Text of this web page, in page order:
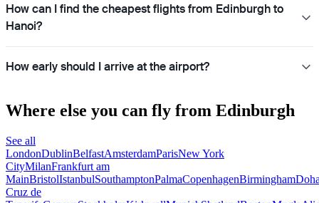
How can I find the cheapest flights from Edinburgh to
Hanoi?
How early should I arrive at the airport?
Where else you can fly from Edinburgh
See all
LondonDublinBelfastAmsterdamParisNew York
CityMilanFrankfurt am
MainBristolIstanbulSouthamptonPalmaCopenhagenBirmingham
Cruz de